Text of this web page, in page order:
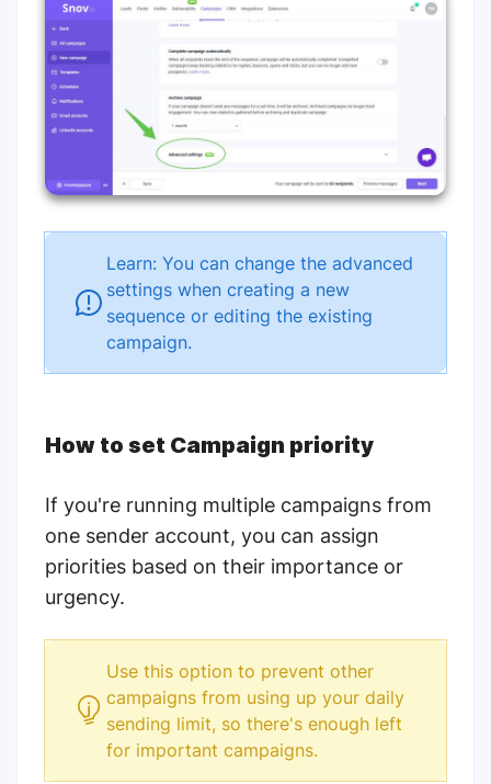
Learn: You can change the advanced
settings when creating a new
sequence or editing the existing
campaign.
How to set Campaign priority
If you're running multiple campaigns from
one sender account, you can assign
priorities based on their importance or
urgency.
Use this option to prevent other
campaigns from using up your daily
sending limit, so there's enough left
for important campaigns.